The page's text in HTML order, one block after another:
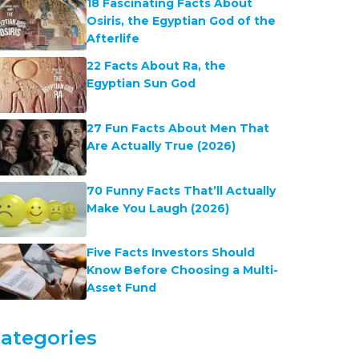
18 Fascinating Facts About
Osiris, the Egyptian God of the
Afterlife
22 Facts About Ra, the
Egyptian Sun God
27 Fun Facts About Men That
Are Actually True (2026)
70 Funny Facts That’ll Actually
Make You Laugh (2026)
Five Facts Investors Should
Know Before Choosing a Multi-
Asset Fund